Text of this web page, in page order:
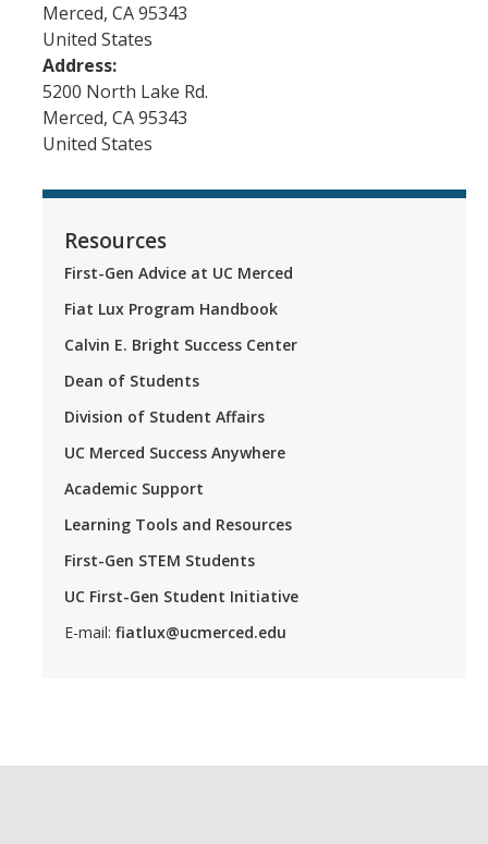
Merced, CA95343
United States
Address:
5200 North Lake Rd.
Merced, CA95343
United States
Resources
First-Gen Advice at UC Merced
Fiat Lux Program Handbook
Calvin E. Bright Success Center
Dean of Students
Division of Student Affairs
UC Merced Success Anywhere
Academic Support
Learning Tools and Resources
First-Gen STEM Students
UC First-Gen Student Initiative
E-mail: fiatlux@ucmerced.edu